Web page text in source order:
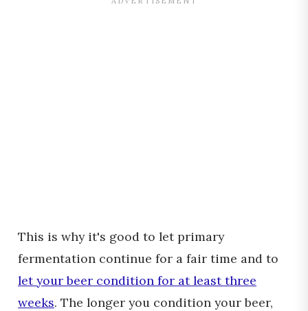
This is why it's good to let primary
fermentation continue for a fair time and to
let your beer condition for at least three
weeks. The longer you condition your beer,